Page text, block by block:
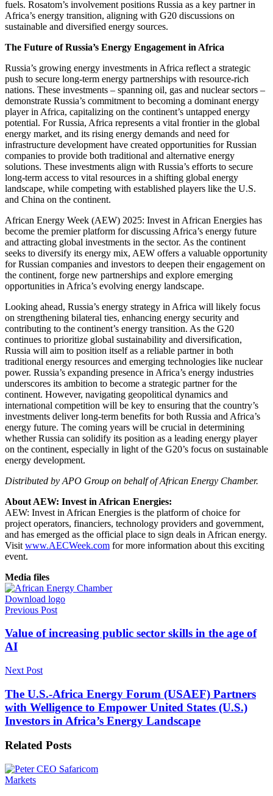
fuels. Rosatom’s involvement positions Russia as a key partner in
Africa’s energy transition, aligning with G20 discussions on
sustainable and diversified energy sources.
The Future of Russia’s Energy Engagement in Africa
Russia’s growing energy investments in Africa reflect a strategic
push to secure long-term energy partnerships with resource-rich
nations. These investments – spanning oil, gas and nuclear sectors –
demonstrate Russia’s commitment to becoming a dominant energy
player in Africa, capitalizing on the continent’s untapped energy
potential. For Russia, Africa represents a vital frontier in the global
energy market, and its rising energy demands and need for
infrastructure development have created opportunities for Russian
companies to provide both traditional and alternative energy
solutions. These investments align with Russia’s efforts to secure
long-term access to vital resources in a shifting global energy
landscape, while competing with established players like the U.S.
and China on the continent.
African Energy Week (AEW) 2025: Invest in African Energies has
become the premier platform for discussing Africa’s energy future
and attracting global investments in the sector. As the continent
seeks to diversify its energy mix, AEW offers a valuable opportunity
for Russian companies and investors to deepen their engagement on
the continent, forge new partnerships and explore emerging
opportunities in Africa’s evolving energy landscape.
Looking ahead, Russia’s energy strategy in Africa will likely focus
on strengthening bilateral ties, enhancing energy security and
contributing to the continent’s energy transition. As the G20
continues to prioritize global sustainability and diversification,
Russia will aim to position itself as a reliable partner in both
traditional energy resources and emerging technologies like nuclear
power. Russia’s expanding presence in Africa’s energy industries
underscores its ambition to become a strategic partner for the
continent. However, navigating geopolitical dynamics and
international competition will be key to ensuring that the country’s
investments deliver long-term benefits for both Russia and Africa’s
energy future. The coming years will be crucial in determining
whether Russia can solidify its position as a leading energy player
on the continent, especially in light of the G20’s focus on sustainable
energy development.
Distributed by APO Group on behalf of African Energy Chamber.
About AEW: Invest in African Energies:
AEW: Invest in African Energies is the platform of choice for
project operators, financiers, technology providers and government,
and has emerged as the official place to sign deals in African energy.
Visit www.AECWeek.com for more information about this exciting
event.
Media files
Download logo
Previous Post
Value of increasing public sector skills in the age of
AI
Next Post
The U.S.-Africa Energy Forum (USAEF) Partners
with Welligence to Empower United States (U.S.)
Investors in Africa’s Energy Landscape
Related Posts
Markets